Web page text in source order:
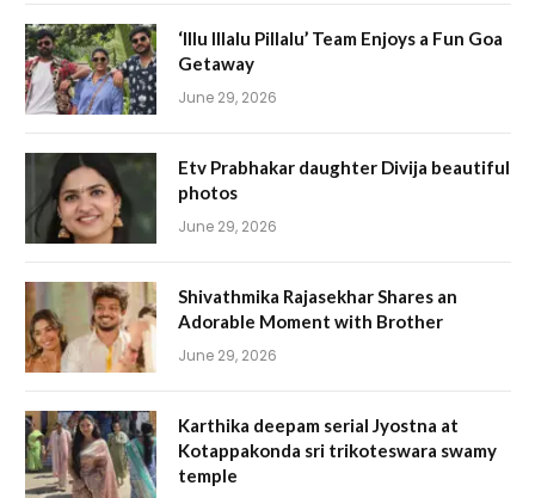
‘Illu Illalu Pillalu’ Team Enjoys a Fun Goa
Getaway
June 29, 2026
Etv Prabhakar daughter Divija beautiful
photos
June 29, 2026
Shivathmika Rajasekhar Shares an
Adorable Moment with Brother
June 29, 2026
Karthika deepam serial Jyostna at
Kotappakonda sri trikoteswara swamy
temple